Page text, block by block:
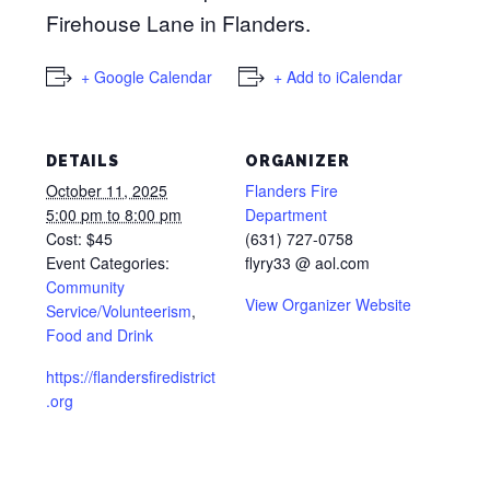
Firehouse Lane in Flanders.
+ Google Calendar + Add to iCalendar
DETAILS
October 11, 2025
5:00 pm to 8:00 pm
Cost: $45
Event Categories:
Community
Service/Volunteerism,
Food and Drink
https://flandersfiredistrict
.org
ORGANIZER
Flanders Fire
Department
(631) 727-0758
flyry33 @ aol.com
View Organizer Website